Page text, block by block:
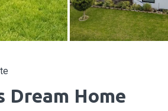
Home